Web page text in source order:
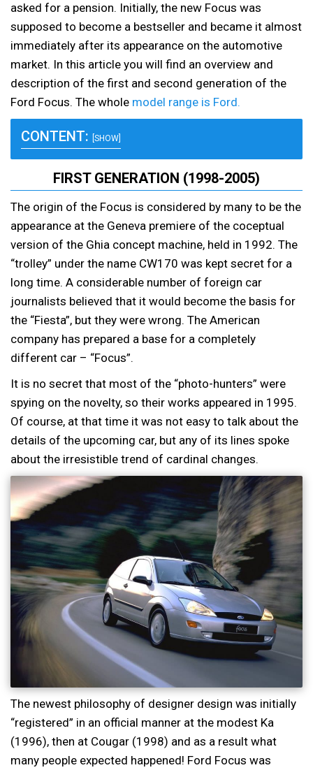
asked for a pension. Initially, the new Focus was
supposed to become a bestseller and became it almost
immediately after its appearance on the automotive
market. In this article you will find an overview and
description of the first and second generation of the
Ford Focus. The whole model range is Ford.
CONTENT: [SHOW]
FIRST GENERATION (1998-2005)
The origin of the Focus is considered by many to be the
appearance at the Geneva premiere of the coceptual
version of the Ghia concept machine, held in 1992. The
“trolley” under the name CW170 was kept secret for a
long time. A considerable number of foreign car
journalists believed that it would become the basis for
the “Fiesta”, but they were wrong. The American
company has prepared a base for a completely
different car – “Focus”.
It is no secret that most of the “photo-hunters” were
spying on the novelty, so their works appeared in 1995.
Of course, at that time it was not easy to talk about the
details of the upcoming car, but any of its lines spoke
about the irresistible trend of cardinal changes.
The newest philosophy of designer design was initially
“registered” in an official manner at the modest Ka
(1996), then at Cougar (1998) and as a result what
many people expected happened! Ford Focus was